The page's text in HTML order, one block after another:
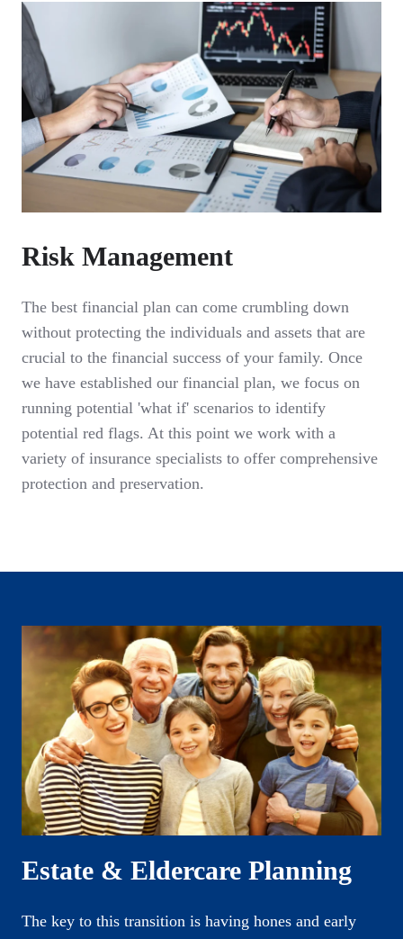
Risk Management
The best financial plan can come crumbling down
without protecting the individuals and assets that are
crucial to the financial success of your family. Once
we have established our financial plan, we focus on
running potential 'what if' scenarios to identify
potential red flags. At this point we work with a
variety of insurance specialists to offer comprehensive
protection and preservation.
Estate & Eldercare Planning
The key to this transition is having hones and early